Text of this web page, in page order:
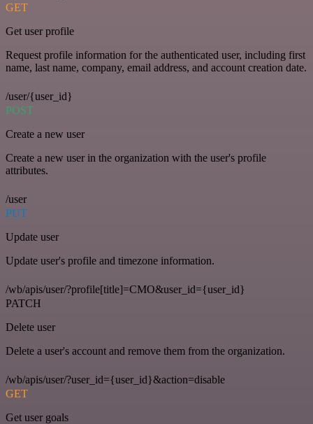
GET
Get user profile
Request profile information for the authenticated user, including first
name, last name, company, email address, and account creation date.
/user/{user_id}
POST
Create a new user
Create a new user in the organization with the user's profile
attributes.
/user
PUT
Update user
Update user's profile and timezone information.
/wb/apis/user/?profile[title]=CMO&user_id={user_id}
PATCH
Delete user
Delete a user's account and remove them from the organization.
/wb/apis/user/?user_id={user_id}&action=disable
GET
Get user goals